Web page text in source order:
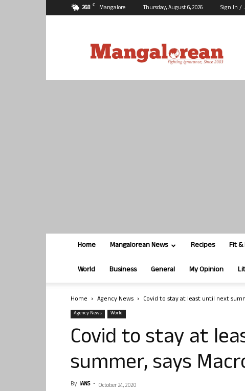
26.8 C Mangalore Thursday, August 6, 2026 Sign In /
Home Mangalorean News Recipes Fit
World Business General My Opinion
Home Agency News Covid to stay at least until next
Agency News World
Covid to stay at
summer, says
By IANS - October 24, 2020